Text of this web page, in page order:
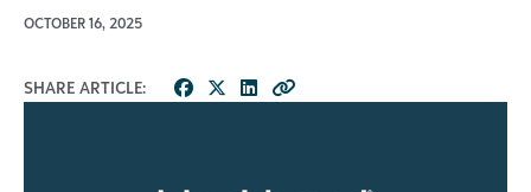
OCTOBER 16, 2025
SHARE ARTICLE: